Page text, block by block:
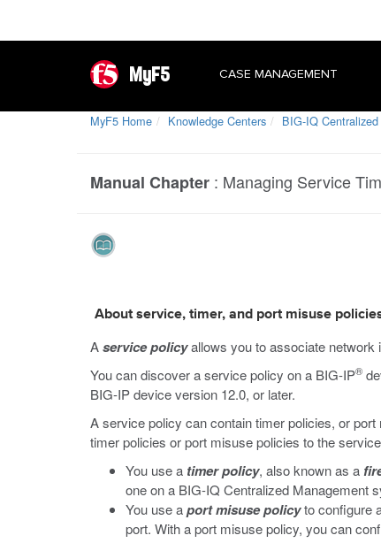
MyF5 CASE MANAGEMENT
MyF5 Home Knowledge Centers BIG-IQ
Manual Chapter : Managing Service
About service, timer, and port misuse
Aservice policyallows you to associate network
You can discover a service policy on a BIG-IP®
BIG-IP device version 12.0, or later.
A service policy can contain timer policies, or
timer policies or port misuse policies to the
You use a timer policy, also known as a
one on a BIG-IQ Centralized Management
You use aport misuse policyto configure
port. With a port misuse policy, you can